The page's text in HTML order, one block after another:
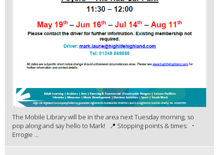
The Mobile Library will be in the area next Tuesday morning, so
pop along and say hello to Mark! 📍 Stopping points & times: •
Errogie ...